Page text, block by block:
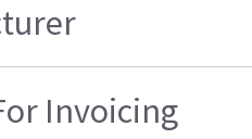
Invoicing